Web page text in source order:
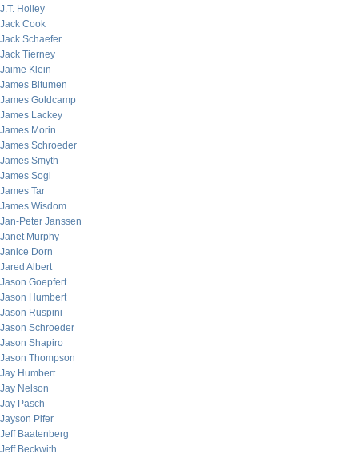
J.T. Holley
Jack Cook
Jack Schaefer
Jack Tierney
Jaime Klein
James Bitumen
James Goldcamp
James Lackey
James Morin
James Schroeder
James Smyth
James Sogi
James Tar
James Wisdom
Jan-Peter Janssen
Janet Murphy
Janice Dorn
Jared Albert
Jason Goepfert
Jason Humbert
Jason Ruspini
Jason Schroeder
Jason Shapiro
Jason Thompson
Jay Humbert
Jay Nelson
Jay Pasch
Jayson Pifer
Jeff Baatenberg
Jeff Beckwith